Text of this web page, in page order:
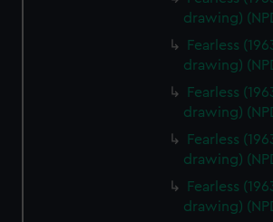
drawing)
Fearless
drawing)
Fearless
drawing)
Fearless
drawing)
Fearless
drawing)